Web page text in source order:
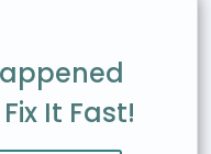
It Fast!